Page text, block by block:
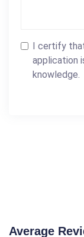
I certify
application
knowledge.
Average